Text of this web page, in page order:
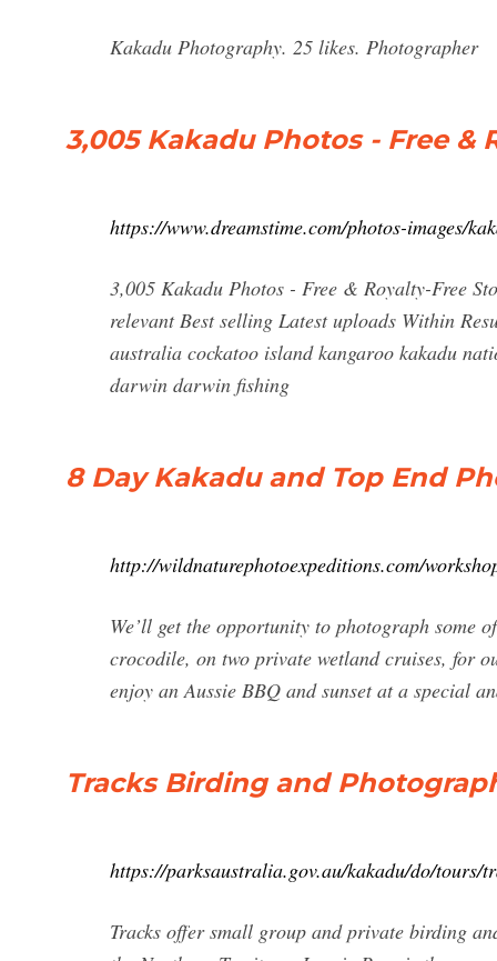
Kakadu Photography. 25 likes. Photographer
3,005 Kakadu Photos - Free &
https://www.dreamstime.com/photos-images/
3,005 Kakadu Photos - Free & Royalty-Free
relevant Best selling Latest uploads Within
australia cockatoo island kangaroo kakadu
darwin darwin fishing
8 Day Kakadu and Top End
http://wildnaturephotoexpeditions.com/
We’ll get the opportunity to photograph some
crocodile, on two private wetland cruises, for
enjoy an Aussie BBQ and sunset at a special
Tracks Birding and
https://parksaustralia.gov.au/kakadu/do/tours/
Tracks offer small group and private birding